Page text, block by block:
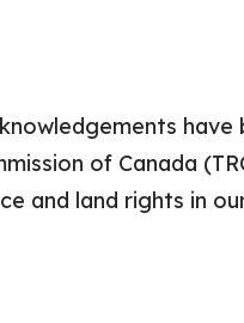
of Canada
and land rights in